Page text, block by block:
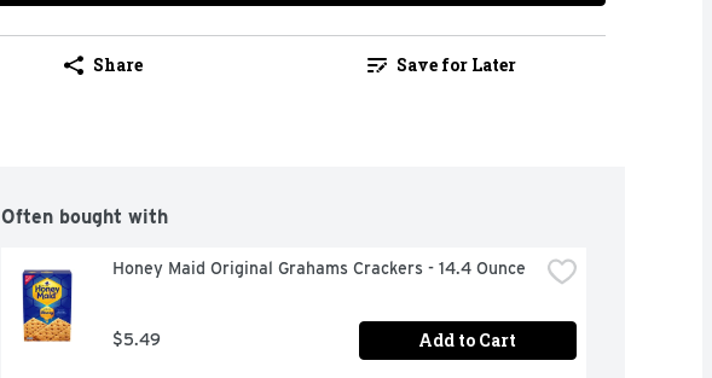
Share Save for Later
Often bought with
Honey Maid Original Grahams Crackers - 14.4 Ounce
$5.49 Add to Cart